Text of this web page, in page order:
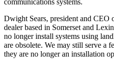
communications systems.
Dwight Sears, president and CEO
dealer based in Somerset and
no longer install systems using
are obsolete. We may still serve a
they are no longer an installation